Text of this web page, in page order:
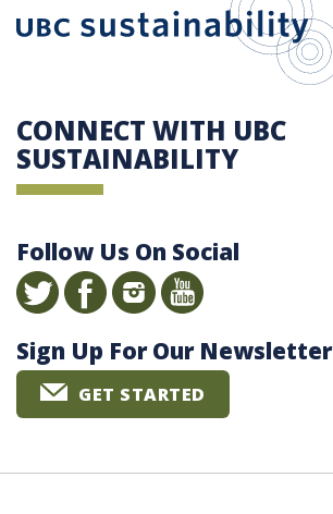
CONNECT WITH UBC
SUSTAINABILITY
Follow Us On Social
Sign Up For Our Newsletter
GET STARTED